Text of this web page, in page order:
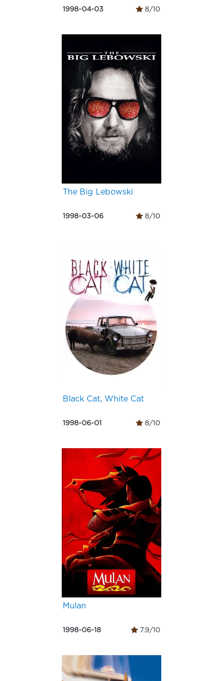
1998-04-03 8/10
The Big Lebowski
1998-03-06 8/10
Black Cat, White Cat
1998-06-01 8/10
Mulan
1998-06-18 7.9/10